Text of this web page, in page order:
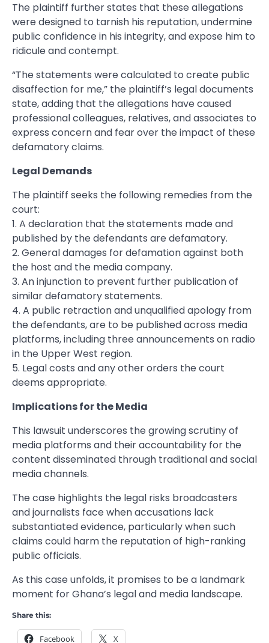
The plaintiff further states that these allegations
were designed to tarnish his reputation, undermine
public confidence in his integrity, and expose him to
ridicule and contempt.
“The statements were calculated to create public
disaffection for me,” the plaintiff’s legal documents
state, adding that the allegations have caused
professional colleagues, relatives, and associates to
express concern and fear over the impact of these
defamatory claims.
Legal Demands
The plaintiff seeks the following remedies from the
court:
1. A declaration that the statements made and
published by the defendants are defamatory.
2. General damages for defamation against both
the host and the media company.
3. An injunction to prevent further publication of
similar defamatory statements.
4. A public retraction and unqualified apology from
the defendants, are to be published across media
platforms, including three announcements on radio
in the Upper West region.
5. Legal costs and any other orders the court
deems appropriate.
Implications for the Media
This lawsuit underscores the growing scrutiny of
media platforms and their accountability for the
content disseminated through traditional and social
media channels.
The case highlights the legal risks broadcasters
and journalists face when accusations lack
substantiated evidence, particularly when such
claims could harm the reputation of high-ranking
public officials.
As this case unfolds, it promises to be a landmark
moment for Ghana’s legal and media landscape.
Share this:
Facebook X